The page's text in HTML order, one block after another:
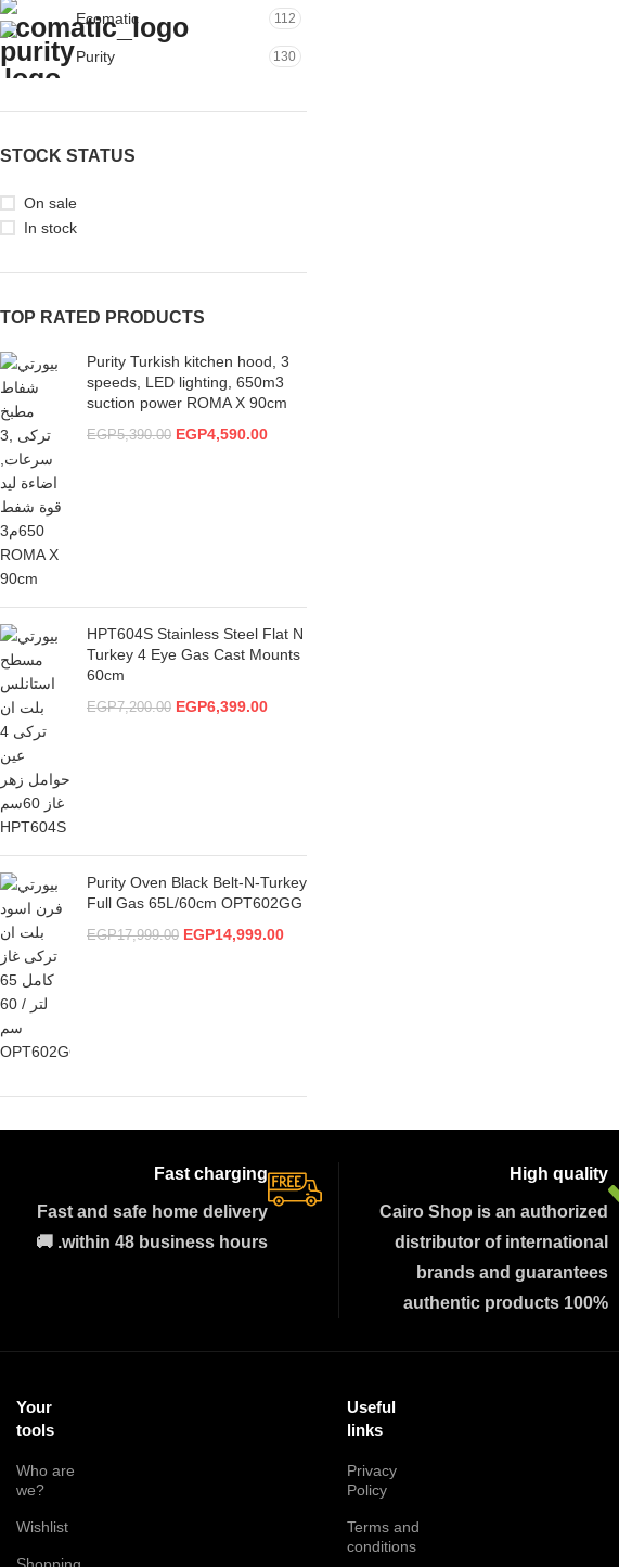
Ecomatic 112
Purity 130
STOCK STATUS
On sale
In stock
TOP RATED PRODUCTS
Purity Turkish kitchen hood, 3
speeds, LED lighting, 650m3
suction power ROMA X 90cm
EGP5,390.00 EGP4,590.00
HPT604S Stainless Steel Flat N
Turkey 4 Eye Gas Cast Mounts
60cm
EGP7,200.00 EGP6,399.00
Purity Oven Black Belt-N-Turkey
Full Gas 65L/60cm OPT602GG
EGP17,999.00 EGP14,999.00
Fast charging
Fast and safe home delivery
within 48 business hours. 🚚
High quality
Cairo Shop is an authorized
distributor of international
brands and guarantees
authentic products 100%
Your
tools
Who are
we?
Wishlist
Useful
links
Privacy
Policy
Terms and
conditions